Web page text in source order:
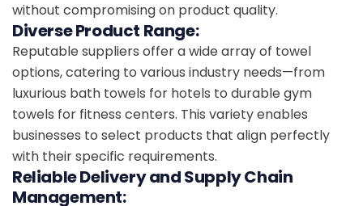
without compromising on product quality.
Diverse Product Range:
Reputable suppliers offer a wide array of towel
options, catering to various industry needs—from
luxurious bath towels for hotels to durable gym
towels for fitness centers. This variety enables
businesses to select products that align perfectly
with their specific requirements.
Reliable Delivery and Supply Chain
Management: